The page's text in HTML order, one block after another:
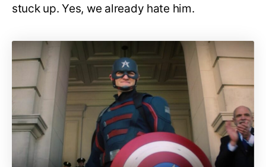
stuck up. Yes, we already hate him.